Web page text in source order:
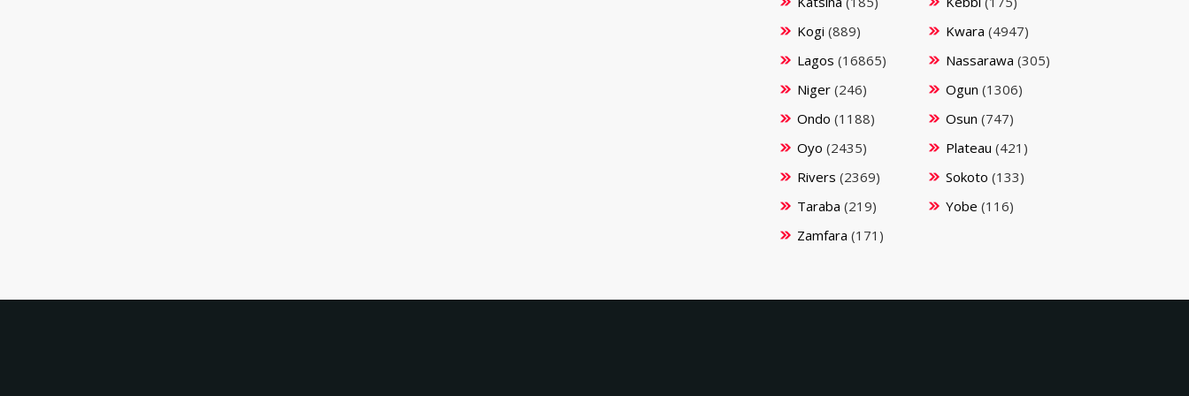
Kogi (889) Kwara (4947)
Lagos (16865) Nassarawa (305)
Niger (246) Ogun (1306)
Ondo (1188) Osun (747)
Oyo (2435) Plateau (421)
Rivers (2369) Sokoto (133)
Taraba (219) Yobe (116)
Zamfara (171)